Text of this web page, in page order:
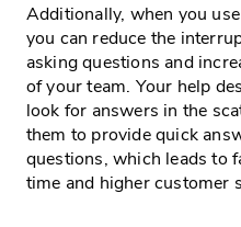
Additionally, when you
you can reduce the
asking questions and
of your team. Your help
look for answers in the
them to provide quick
questions, which leads to
time and higher customer